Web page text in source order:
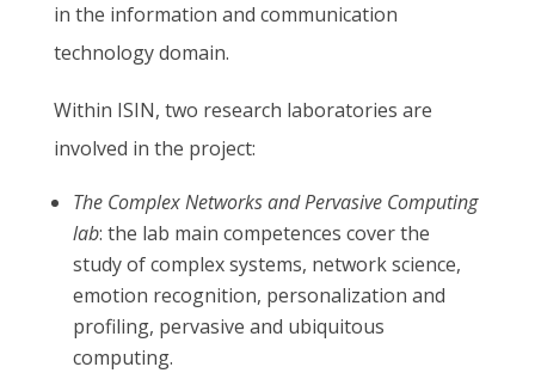
in the information and communication
technology domain.
Within ISIN, two research laboratories are
involved in the project:
The Complex Networks and Pervasive Computing
lab: the lab main competences cover the
study of complex systems, network science,
emotion recognition, personalization and
profiling, pervasive and ubiquitous
computing.